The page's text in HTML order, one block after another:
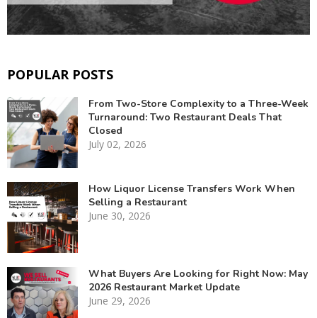
POPULAR POSTS
From Two-Store Complexity to a Three-Week
Turnaround: Two Restaurant Deals That
Closed
July 02, 2026
How Liquor License Transfers Work When
Selling a Restaurant
June 30, 2026
What Buyers Are Looking for Right Now: May
2026 Restaurant Market Update
June 29, 2026